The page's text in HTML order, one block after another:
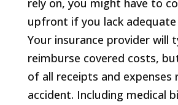
rely on, you might have to
upfront if you lack adequate
Your insurance provider will
reimburse covered costs,
of all receipts and
accident. Including medical